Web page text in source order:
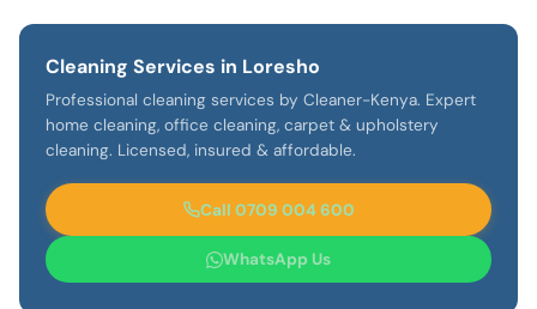
Cleaning Services in Loresho
Professional cleaning services by Cleaner-Kenya. Expert
home cleaning, office cleaning, carpet & upholstery
cleaning. Licensed, insured & affordable.
Call 0709 004 600
WhatsApp Us